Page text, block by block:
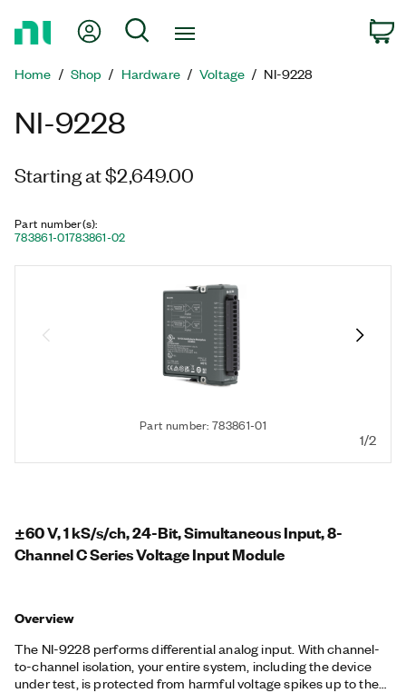
Page
My Account
Search
Home Shop Hardware Voltage NI-9228
NI-9228
Starting at $2,649.00
Part number(s):
783861-01783861-02
Part number: 783861-01
1/2
±60 V, 1 kS/s/ch, 24-Bit, Simultaneous Input, 8-
Channel C Series Voltage Input Module
Overview
The NI-9228 performs differential analog input. With channel-
to-channel isolation, your entire system, including the device
under test, is protected from harmful voltage spikes up to the